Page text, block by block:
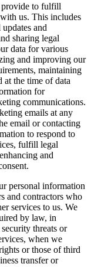
provide to fulfill
us. This includes
and
sharing legal
data for various
and improving our
maintaining
at the time of data
for
communications.
emails at any
email or contacting
to respond to
fulfill legal
and
personal information
and contractors who
services to us. We
by law, in
threats or
when we
or those of third
transfer or